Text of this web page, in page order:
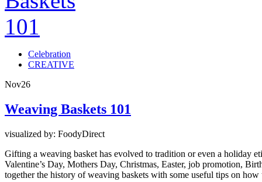
Celebration
CREATIVE
Nov26
Weaving Baskets 101
visualized by: FoodyDirect
Gifting a weaving basket has evolved to tradition or even a holiday
Valentine’s Day, Mothers Day, Christmas, Easter, job promotion,
together the history of weaving baskets with some useful tips on